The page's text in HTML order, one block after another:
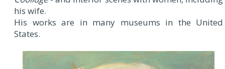
his wife.
His works are in many museums in the United
States.